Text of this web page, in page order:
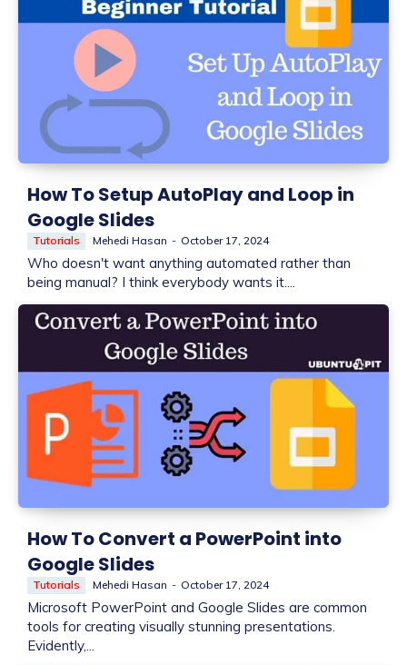
How To Setup AutoPlay and Loop in
Google Slides
Tutorials Mehedi Hasan - October 17, 2024
Who doesn't want anything automated rather than
being manual? I think everybody wants it....
How To Convert a PowerPoint into
Google Slides
Tutorials Mehedi Hasan - October 17, 2024
Microsoft PowerPoint and Google Slides are common
tools for creating visually stunning presentations.
Evidently,...